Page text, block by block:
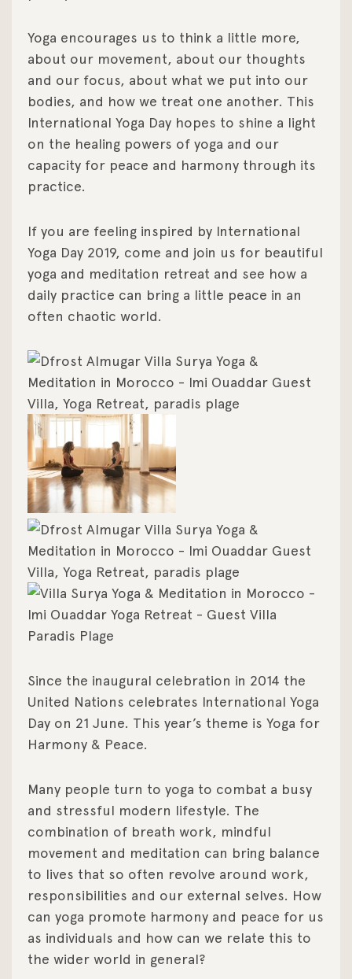
Yoga encourages us to think a little more,
about our movement, about our thoughts
and our focus, about what we put into our
bodies, and how we treat one another. This
International Yoga Day hopes to shine a light
on the healing powers of yoga and our
capacity for peace and harmony through its
practice.
If you are feeling inspired by International
Yoga Day 2019, come and join us for beautiful
yoga and meditation retreat and see how a
daily practice can bring a little peace in an
often chaotic world.
Since the inaugural celebration in 2014 the
United Nations celebrates International Yoga
Day on 21 June. This year’s theme is Yoga for
Harmony & Peace.
Many people turn to yoga to combat a busy
and stressful modern lifestyle. The
combination of breath work, mindful
movement and meditation can bring balance
to lives that so often revolve around work,
responsibilities and our external selves. How
can yoga promote harmony and peace for us
as individuals and how can we relate this to
the wider world in general?